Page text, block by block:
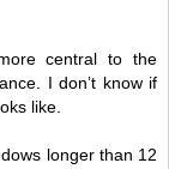
central to the
I don’t know if
like.
longer than 12